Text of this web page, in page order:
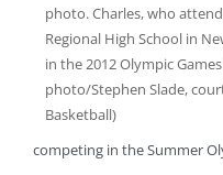
photo. Charles, who
Regional High School in
in the 2012 Olympic
photo/Stephen Slade,
Basketball)
competing in the Summer